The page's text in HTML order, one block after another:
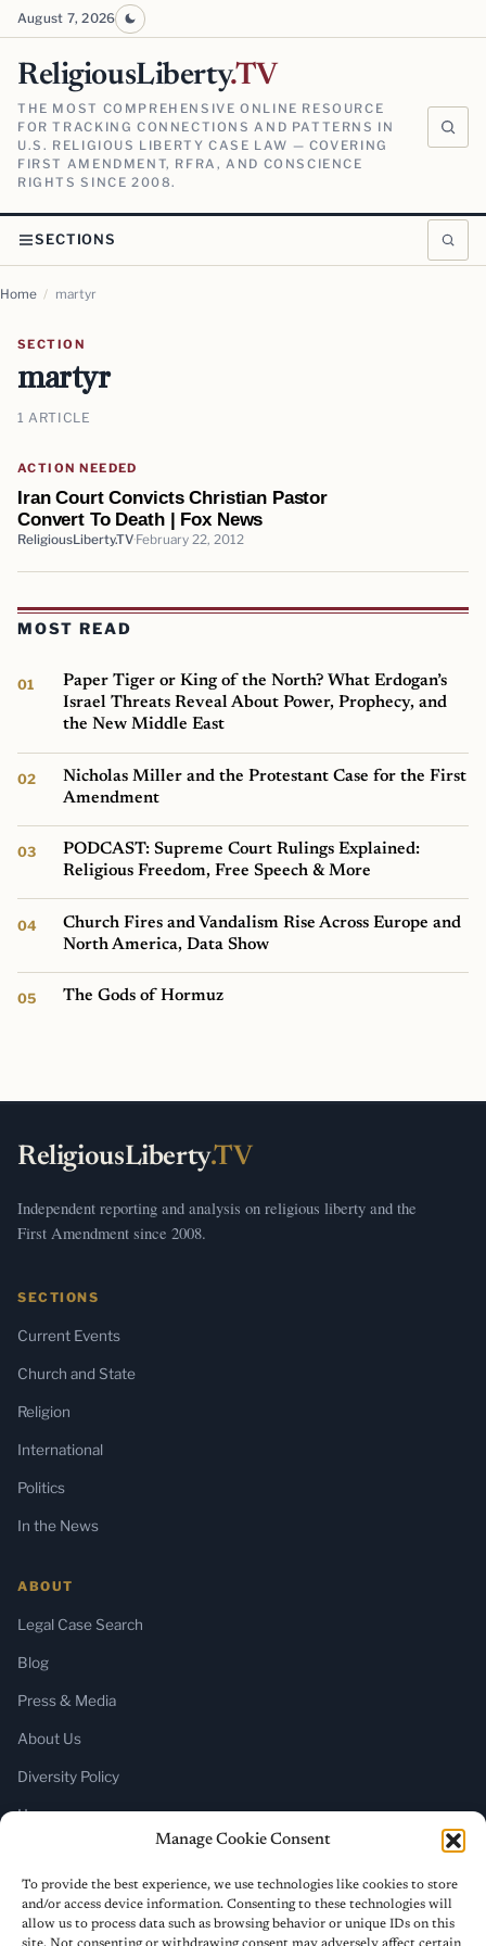
Manage Cookie Consent
To provide the best experience, we use technologies like cookies to store
and/or access device information. Consenting to these technologies will
allow us to process data such as browsing behavior or unique IDs on this
August 7, 2026
ReligiousLiberty.TV
THE MOST COMPREHENSIVE ONLINE RESOURCE
FOR TRACKING CONNECTIONS AND PATTERNS IN
U.S. RELIGIOUS LIBERTY CASE LAW — COVERING
FIRST AMENDMENT, RFRA, AND CONSCIENCE
RIGHTS SINCE 2008.
SECTIONS
Home / martyr
SECTION
martyr
1 ARTICLE
ACTION NEEDED
Iran Court Convicts Christian Pastor
Convert To Death | Fox News
ReligiousLiberty.TV February 22, 2012
MOST READ
Paper Tiger or King of the North? What Erdogan’s
Israel Threats Reveal About Power, Prophecy, and
the New Middle East
Nicholas Miller and the Protestant Case for the First
Amendment
PODCAST: Supreme Court Rulings Explained:
Religious Freedom, Free Speech & More
Church Fires and Vandalism Rise Across Europe and
North America, Data Show
The Gods of Hormuz
ReligiousLiberty.TV
Independent reporting and analysis on religious liberty and the
First Amendment since 2008.
SECTIONS
Current Events
Church and State
Religion
International
Politics
In the News
ABOUT
Legal Case Search
Blog
Press & Media
About Us
Diversity Policy
Home
SUBSCRIBE
Newsletter (Substack)